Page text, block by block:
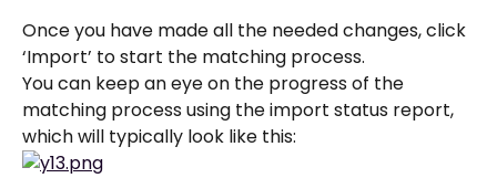
Once you have made all the needed changes, click
‘Import’ to start the matching process.
You can keep an eye on the progress of the
matching process using the import status report,
which will typically look like this: